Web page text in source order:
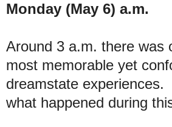
Monday (May 6) a.m.
Around 3 a.m. there was
most memorable yet
dreamstate
what happened during